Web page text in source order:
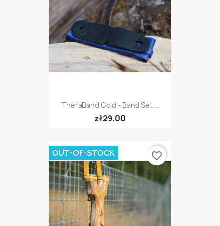
TheraBand Gold - Band Set...
zł29.00
OUT-OF-STOCK favorite_border